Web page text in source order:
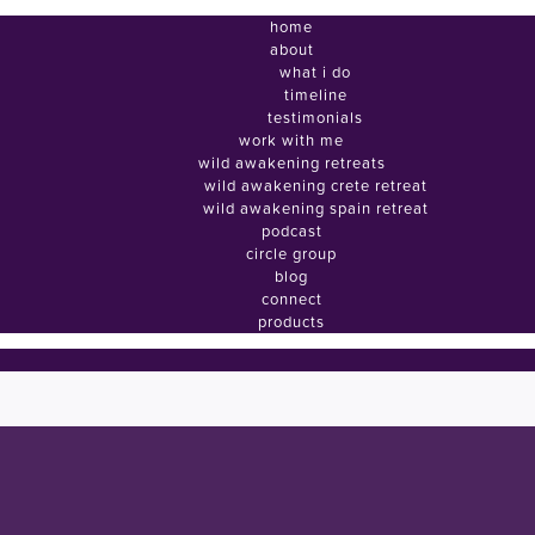
home
about
what i do
timeline
testimonials
work with me
wild awakening retreats
wild awakening crete retreat
wild awakening spain retreat
podcast
circle group
blog
connect
products